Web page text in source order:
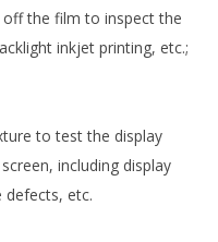
off the film to inspect the
inkjet printing, etc.;
to test the display
including display
defects, etc.